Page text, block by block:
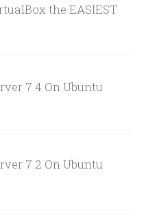
the EASIEST
7.4 On Ubuntu
7.2 On Ubuntu